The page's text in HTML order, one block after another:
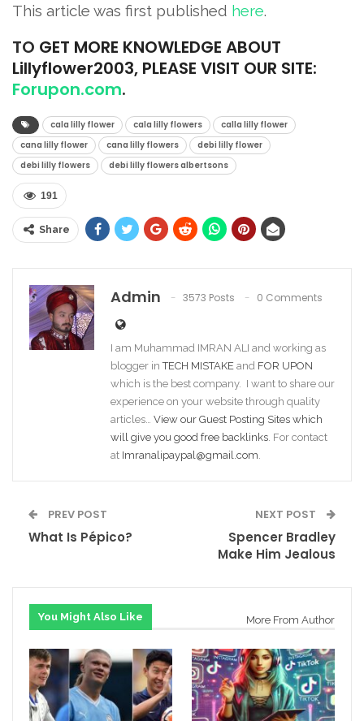
This article was first published here.
TO GET MORE KNOWLEDGE ABOUT
Lillyflower2003, PLEASE VISIT OUR SITE:
Forupon.com.
cala lilly flower cala lilly flowers
calla lilly flower
cana lilly flower
cana lilly flowers
debi lilly flower
debi lilly flowers
debi lilly flowers albertsons
191
Share
Admin 3573 Posts 0 Comments
I am Muhammad IMRAN ALI and working as
blogger inTECH MISTAKE and FOR UPON
which is the best company. I want to share our
experience on your website through quality
articles… View our Guest Posting Sites which
will give you good free backlinks . For contact
at Imranalipaypal@gmail.com
PREV POST
What Is Pépico?
NEXT POST
Spencer Bradley
Make Him Jealous
You Might Also Like More From Author